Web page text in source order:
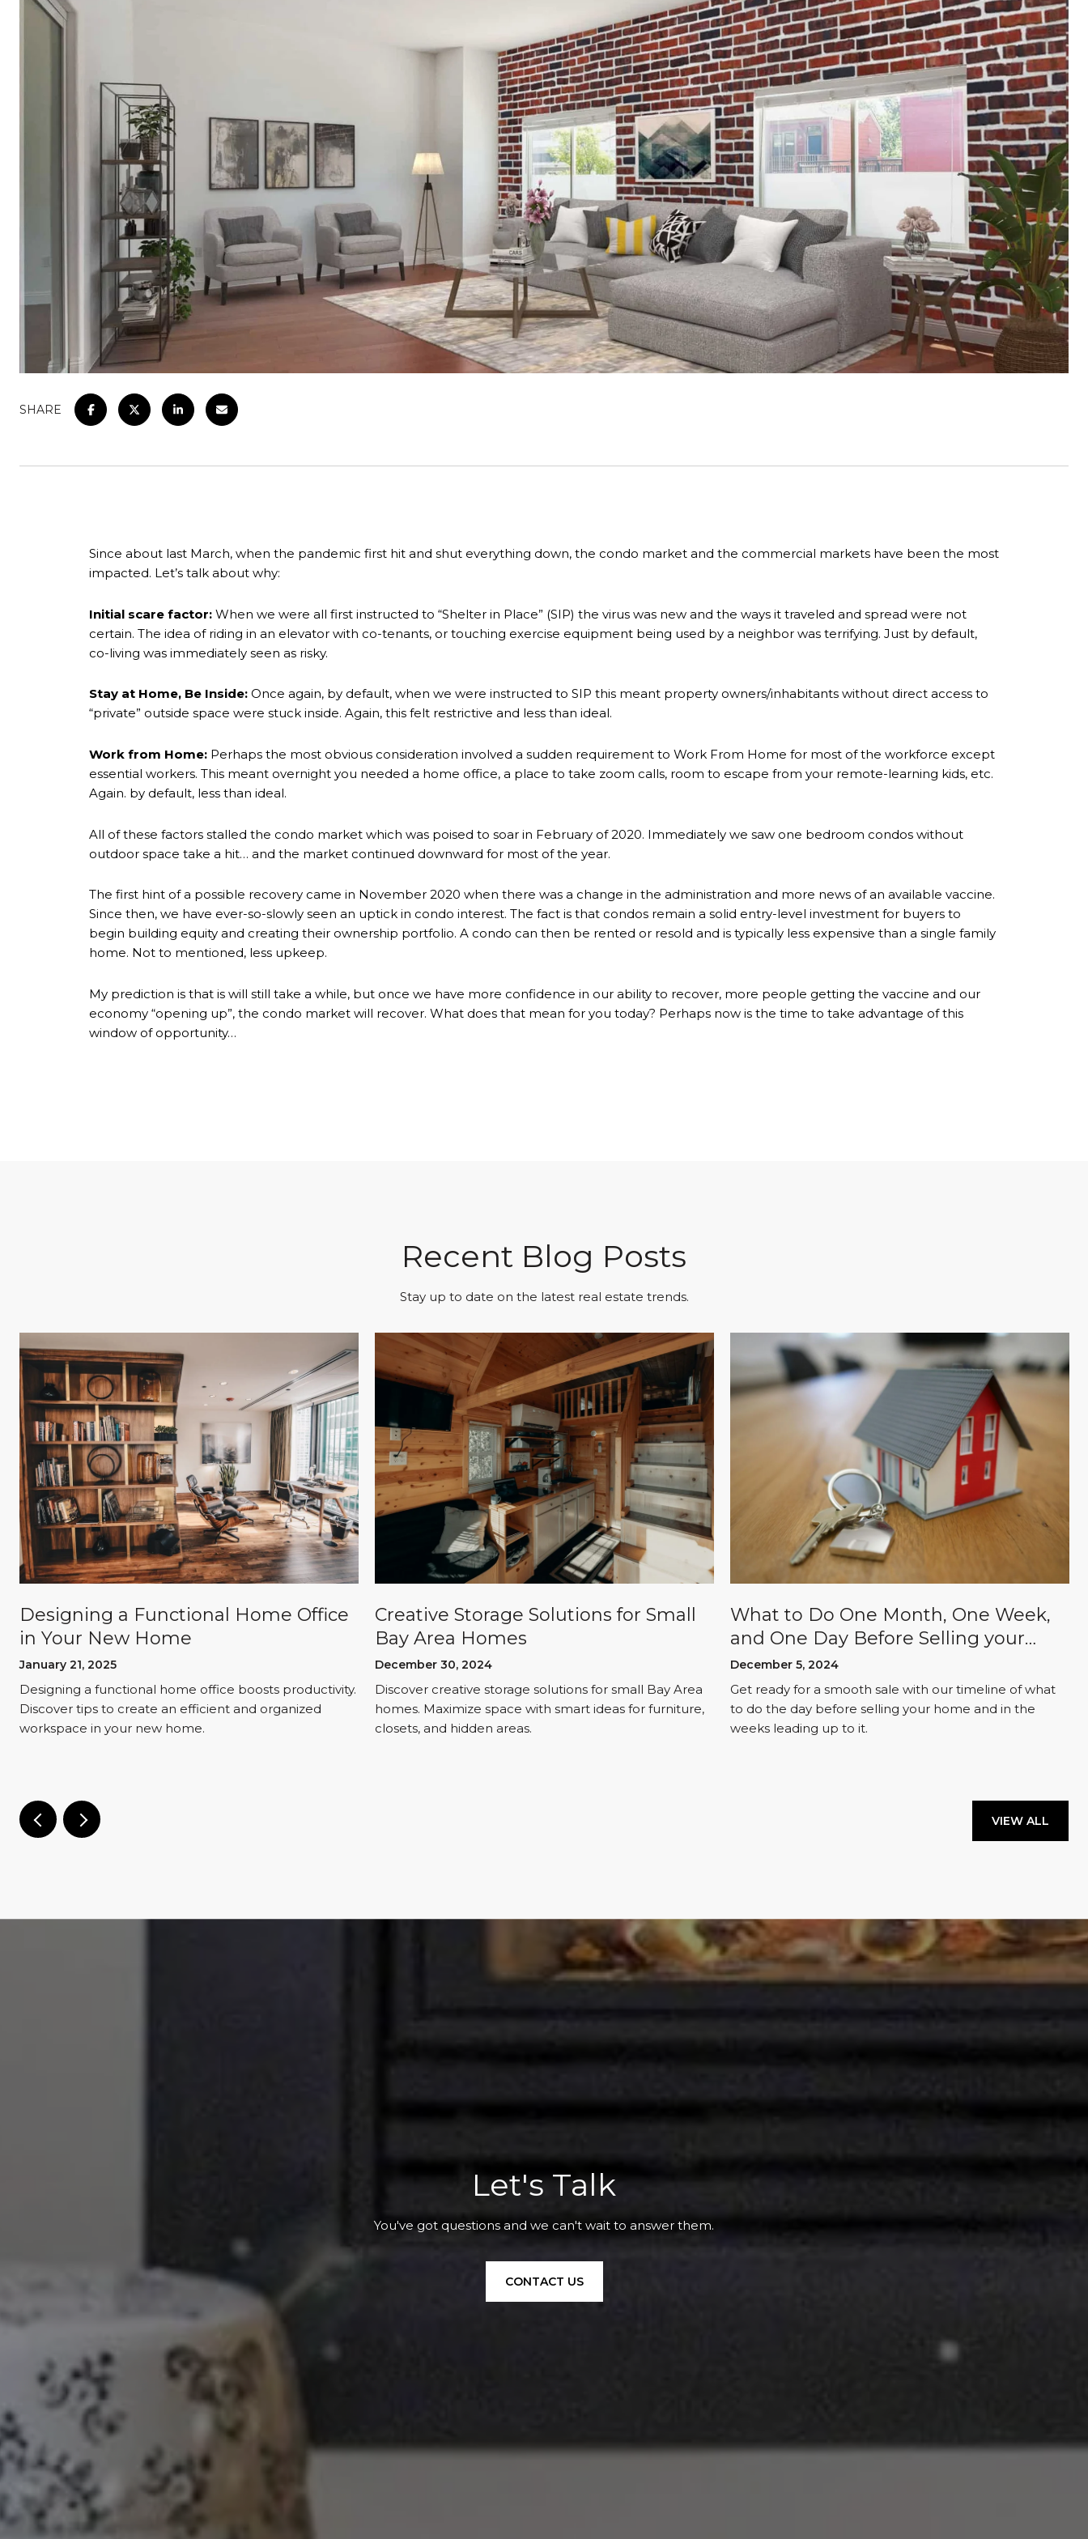
SHARE
Since about last March, when the pandemic first hit and shut everything down, the condo market and the commercial markets have been the most
impacted. Let’s talk about why:
Initial scare factor: When we were all first instructed to “Shelter in Place” (SIP) the virus was new and the ways it traveled and spread were not
certain. The idea of riding in an elevator with co-tenants, or touching exercise equipment being used by a neighbor was terrifying. Just by default,
co-living was immediately seen as risky.
Stay at Home, Be Inside: Once again, by default, when we were instructed to SIP this meant property owners/inhabitants without direct access to
“private” outside space were stuck inside. Again, this felt restrictive and less than ideal.
Work from Home: Perhaps the most obvious consideration involved a sudden requirement to Work From Home for most of the workforce except
essential workers. This meant overnight you needed a home office, a place to take zoom calls, room to escape from your remote-learning kids, etc.
Again. by default, less than ideal.
All of these factors stalled the condo market which was poised to soar in February of 2020. Immediately we saw one bedroom condos without
outdoor space take a hit… and the market continued downward for most of the year.
The first hint of a possible recovery came in November 2020 when there was a change in the administration and more news of an available vaccine.
Since then, we have ever-so-slowly seen an uptick in condo interest. The fact is that condos remain a solid entry-level investment for buyers to
begin building equity and creating their ownership portfolio. A condo can then be rented or resold and is typically less expensive than a single family
home. Not to mentioned, less upkeep.
My prediction is that is will still take a while, but once we have more confidence in our ability to recover, more people getting the vaccine and our
economy “opening up”, the condo market will recover. What does that mean for you today? Perhaps now is the time to take advantage of this
window of opportunity…
Recent Blog Posts
Stay up to date on the latest real estate trends.
Designing a Functional Home Office
in Your New Home
January 21, 2025
Designing a functional home office boosts productivity.
Discover tips to create an efficient and organized
workspace in your new home.
Creative Storage Solutions for Small
Bay Area Homes
December 30, 2024
Discover creative storage solutions for small Bay Area
homes. Maximize space with smart ideas for furniture,
closets, and hidden areas.
What to Do One Month, One Week,
and One Day Before Selling your
Home
December 5, 2024
Get ready for a smooth sale with our timeline of what
to do the day before selling your home and in the
weeks leading up to it.
VIEW ALL
Let's Talk
You've got questions and we can't wait to answer them.
CONTACT US